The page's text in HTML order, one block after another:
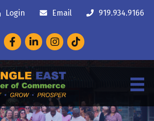
Login Email 919.934.9166
FacebookLinkedInInstagram